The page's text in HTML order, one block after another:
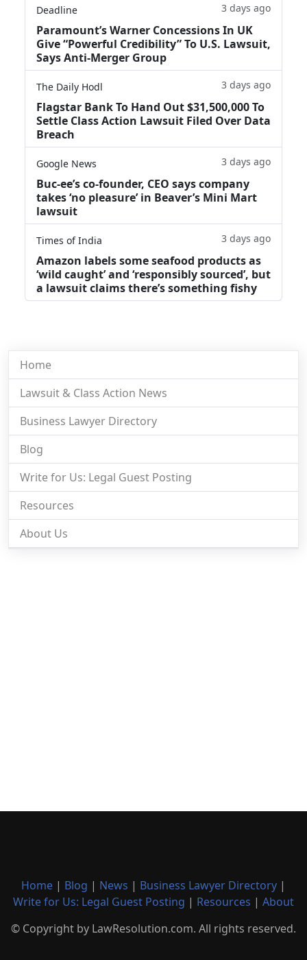
Deadline 3 days ago
Paramount’s Warner Concessions In UK
Give “Powerful Credibility” To U.S. Lawsuit,
Says Anti-Merger Group
The Daily Hodl 3 days ago
Flagstar Bank To Hand Out $31,500,000 To
Settle Class Action Lawsuit Filed Over Data
Breach
Google News 3 days ago
Buc-ee’s co-founder, CEO says company
takes ‘no pleasure’ in Beaver’s Mini Mart
lawsuit
Times of India 3 days ago
Amazon labels some seafood products as
‘wild caught’ and ‘responsibly sourced’, but
a lawsuit claims there’s something fishy
Home
Lawsuit & Class Action News
Business Lawyer Directory
Blog
Write for Us: Legal Guest Posting
Resources
About Us
Home | Blog | News | Business Lawyer Directory |
Write for Us: Legal Guest Posting | Resources | About
© Copyright by LawResolution.com. All rights reserved.